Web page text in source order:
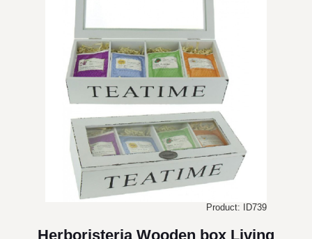
Product: ID739
Herboristeria Wooden box Living